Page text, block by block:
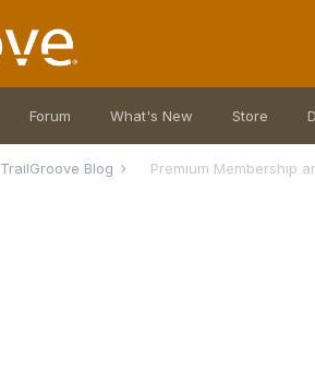
Forum What's New Store
TrailGroove Blog Premium Membership